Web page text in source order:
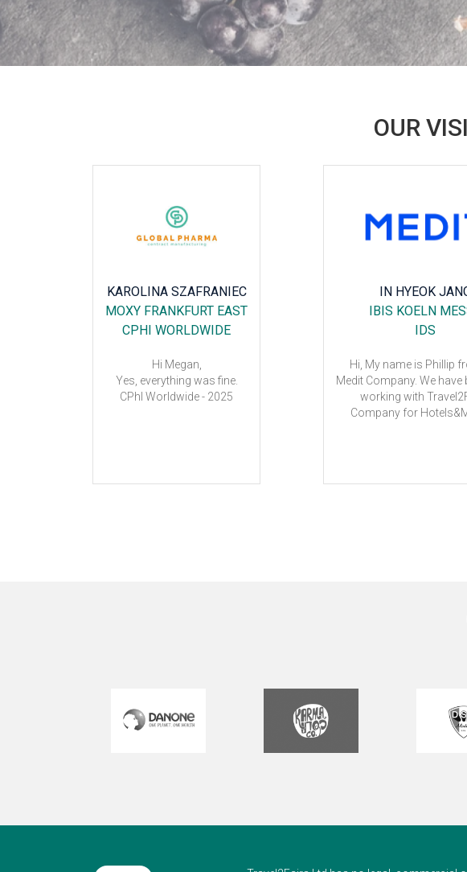
OUR
KAROLINA SZAFRANIEC
MOXY FRANKFURT EAST
CPHI WORLDWIDE
Hi Megan,
Yes, everything was fine.
CPhI Worldwide - 2025
IN HYEOK
IBIS KOELN
IDS
Hi, My name is Phillip
Medit Company. We have
working with
Company for
through lots of
heart. I hope you have a